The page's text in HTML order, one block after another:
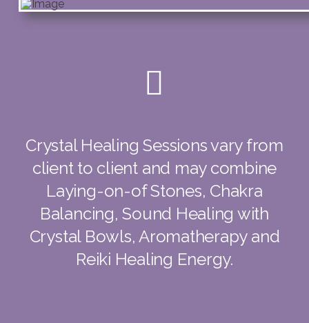
Crystal Healing Sessions vary from
client to client and may combine
Laying-on-of Stones, Chakra
Balancing, Sound Healing with
Crystal Bowls, Aromatherapy and
Reiki Healing Energy.